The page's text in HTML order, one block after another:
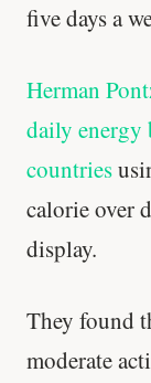
five days a
Herman
daily energy
countries
calorie over
display.
They found
moderate